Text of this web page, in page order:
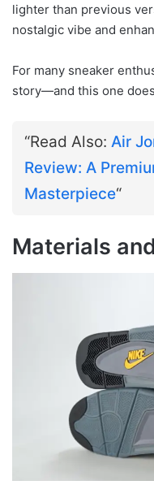
lighter than previous
nostalgic vibe and
For many sneaker
story—and this one
“Read Also: Air
Review: A
Masterpiece“
Materials